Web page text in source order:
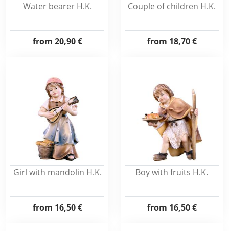
Water bearer H.K.
from 20,90 €
Couple of children H.K.
from 18,70 €
Girl with mandolin H.K.
from 16,50 €
Boy with fruits H.K.
from 16,50 €